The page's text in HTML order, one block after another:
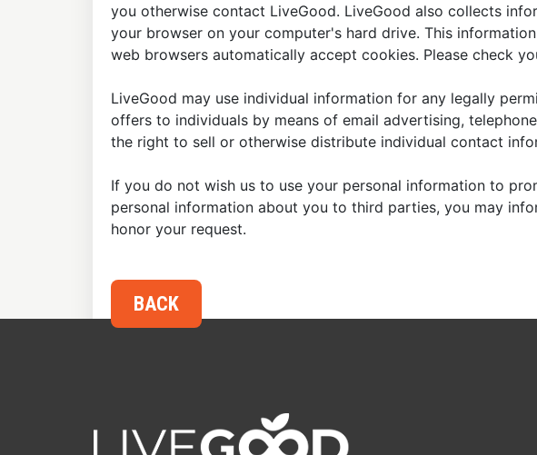
you otherwise contact LiveGood. LiveGood also collects
your browser on your computer's hard drive. This
web browsers automatically accept cookies. Please check
LiveGood may use individual information for any legally
offers to individuals by means of email advertising,
the right to sell or otherwise distribute individual contact
If you do not wish us to use your personal information to
personal information about you to third parties, you may
honor your request.